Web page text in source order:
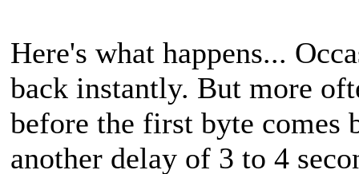
Here's what happens...
back instantly. But more
before the first byte comes
another delay of 3 to 4